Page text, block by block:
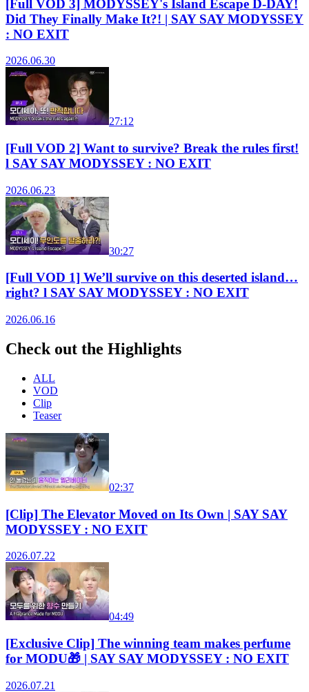
[Full VOD 3] MODYSSEY's Island Escape D-DAY!
Did They Finally Make It?! | SAY SAY MODYSSEY
: NO EXIT
2026.06.30
27:12
[Full VOD 2] Want to survive? Break the rules first!
l SAY SAY MODYSSEY : NO EXIT
2026.06.23
30:27
[Full VOD 1] We’ll survive on this deserted island…
right? l SAY SAY MODYSSEY : NO EXIT
2026.06.16
Check out the Highlights
ALL
VOD
Clip
Teaser
02:37
[Clip] The Elevator Moved on Its Own | SAY SAY
MODYSSEY : NO EXIT
2026.07.22
04:49
[Exclusive Clip] The winning team makes perfume
for MODU🎁 | SAY SAY MODYSSEY : NO EXIT
2026.07.21